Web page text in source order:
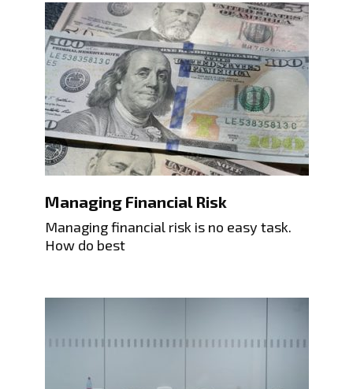
Managing Financial Risk
Managing financial risk is no easy task.
How do best